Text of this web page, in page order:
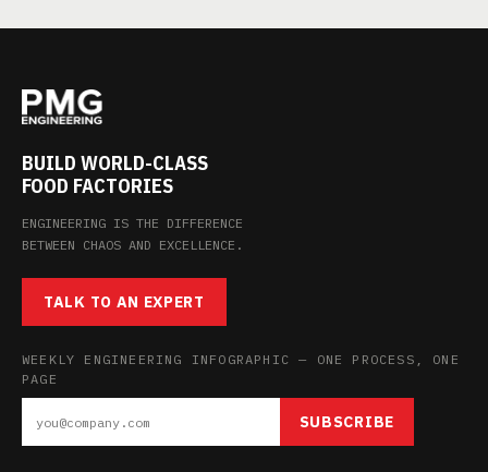
BUILD WORLD-CLASS
FOOD FACTORIES
ENGINEERING IS THE DIFFERENCE
BETWEEN CHAOS AND EXCELLENCE.
TALK TO AN EXPERT
WEEKLY ENGINEERING INFOGRAPHIC — ONE PROCESS, ONE
PAGE
SUBSCRIBE